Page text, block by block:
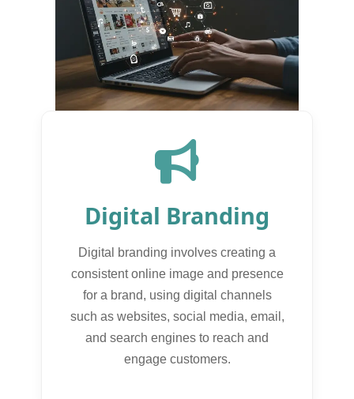
Digital Branding
Digital branding involves creating a
consistent online image and presence
for a brand, using digital channels
such as websites, social media, email,
and search engines to reach and
engage customers.